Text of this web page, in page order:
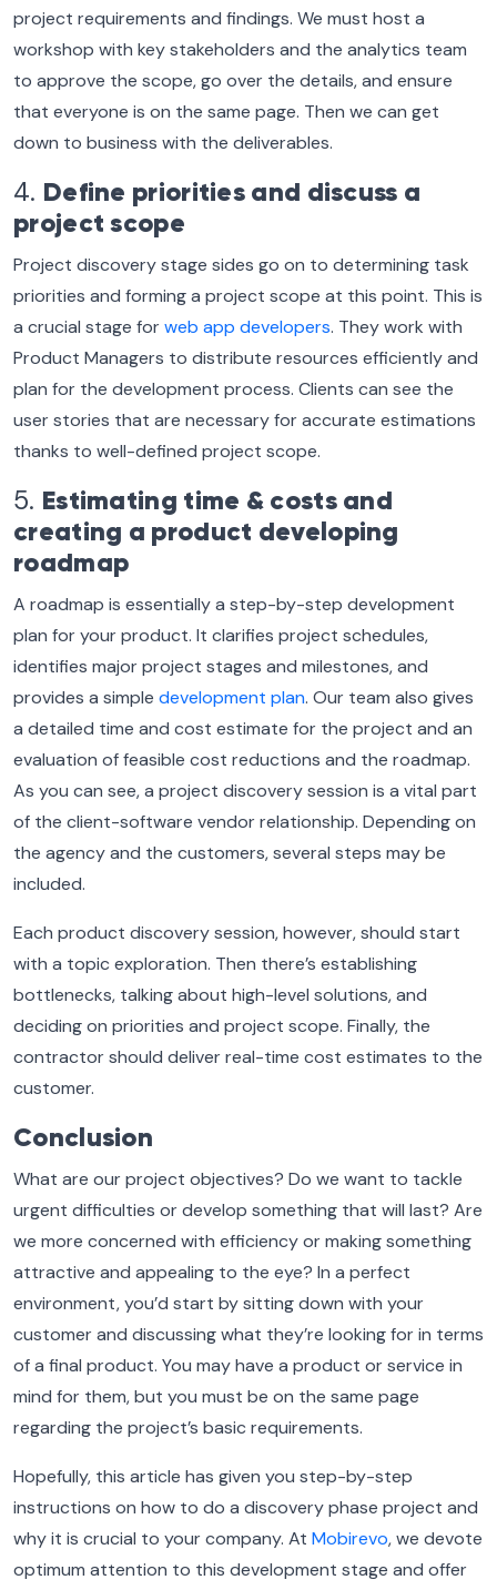
project requirements and findings. We must host a
workshop with key stakeholders and the analytics team
to approve the scope, go over the details, and ensure
that everyone is on the same page. Then we can get
down to business with the deliverables.
4. Define priorities and discuss a
project scope
Project discovery stage sides go on to determining task
priorities and forming a project scope at this point. This is
a crucial stage forweb app developers. They work with
Product Managers to distribute resources efficiently and
plan for the development process. Clients can see the
user stories that are necessary for accurate estimations
thanks to well-defined project scope.
5. Estimating time & costs and
creating a product developing
roadmap
A roadmap is essentially a step-by-step development
plan for your product. It clarifies project schedules,
identifies major project stages and milestones, and
provides a simple development plan. Our team also gives
a detailed time and cost estimate for the project and an
evaluation of feasible cost reductions and the roadmap.
As you can see, a project discovery session is a vital part
of the client-software vendor relationship. Depending on
the agency and the customers, several steps may be
included.
Each product discovery session, however, should start
with a topic exploration. Then there’s establishing
bottlenecks, talking about high-level solutions, and
deciding on priorities and project scope. Finally, the
contractor should deliver real-time cost estimates to the
customer.
Conclusion
What are our project objectives? Do we want to tackle
urgent difficulties or develop something that will last? Are
we more concerned with efficiency or making something
attractive and appealing to the eye? In a perfect
environment, you’d start by sitting down with your
customer and discussing what they’re looking for in terms
of a final product. You may have a product or service in
mind for them, but you must be on the same page
regarding the project’s basic requirements.
Hopefully, this article has given you step-by-step
instructions on how to do a discovery phase project and
why it is crucial to your company. At Mobirevo, we devote
optimum attention to this development stage and offer